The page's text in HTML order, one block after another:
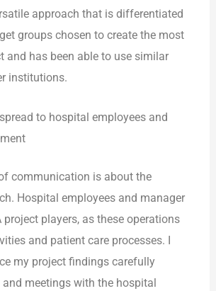
approach that is differentiated
groups chosen to create the most
and has been able to use similar
institutions.
to hospital employees and
communication is about the
Hospital employees and manager
project players, as these operations
and patient care processes. I
my project findings carefully
meetings with the hospital